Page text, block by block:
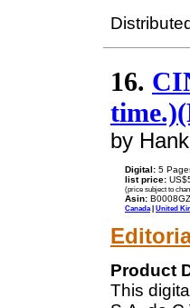
16.
by
Digital: 5
list price:
(price subject to
Asin:
Canada | United
Product
This